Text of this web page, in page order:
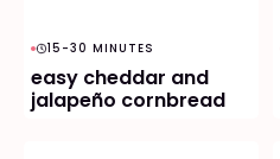
15-30 MINUTES
easy cheddar and
jalapeño cornbread